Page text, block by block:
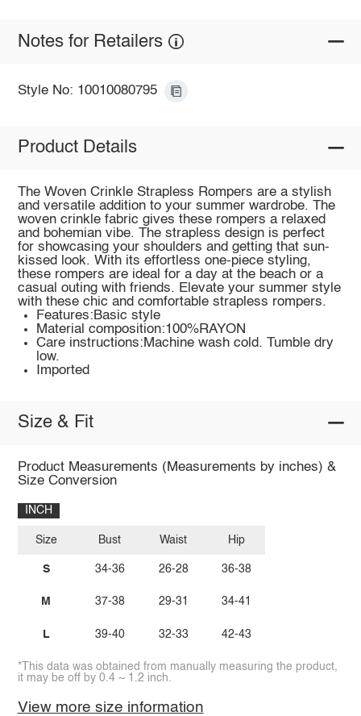
Notes for Retailers
Style No: 10010080795
Product Details
The Woven Crinkle Strapless Rompers are a stylish
and versatile addition to your summer wardrobe. The
woven crinkle fabric gives these rompers a relaxed
and bohemian vibe. The strapless design is perfect
for showcasing your shoulders and getting that sun-
kissed look. With its effortless one-piece styling,
these rompers are ideal for a day at the beach or a
casual outing with friends. Elevate your summer style
with these chic and comfortable strapless rompers.
Features:Basic style
Material composition:100%RAYON
Care instructions:Machine wash cold. Tumble dry
low.
Imported
Size & Fit
Product Measurements (Measurements by inches) &
Size Conversion
INCH
Size
S
M
L
Bust
34-36
37-38
39-40
Waist
26-28
29-31
32-33
Hip
36-38
34-41
42-43
*This data was obtained from manually measuring the product,
it may be off by 0.4 ~ 1.2 inch.
View more size information